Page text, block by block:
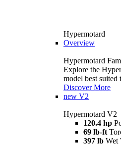
Hypermotard
Overview
Hypermotard
Explore the
model best suited
Discover More
new V2
Hypermotard V2
120.4 hp
69 lb-ft
397 lb Wet